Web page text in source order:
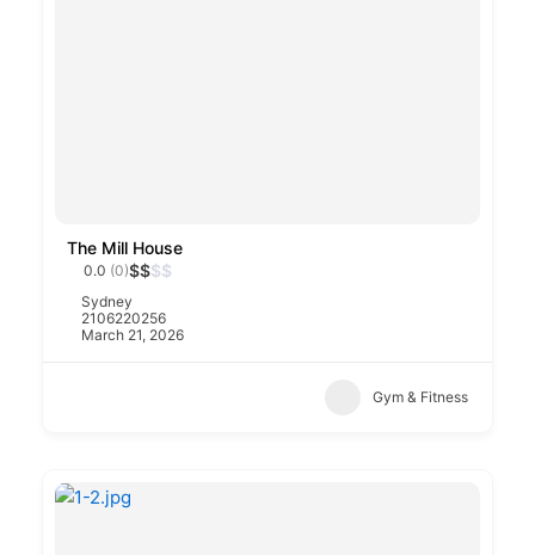
The Mill House
0.0 (0)$$$$
Sydney
2106220256
March 21, 2026
Gym & Fitness